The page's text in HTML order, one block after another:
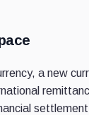
a new